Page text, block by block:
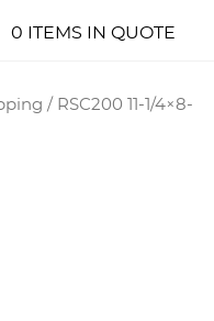
0 ITEMS IN QUOTE
/ RSC200 11-1/4×8-